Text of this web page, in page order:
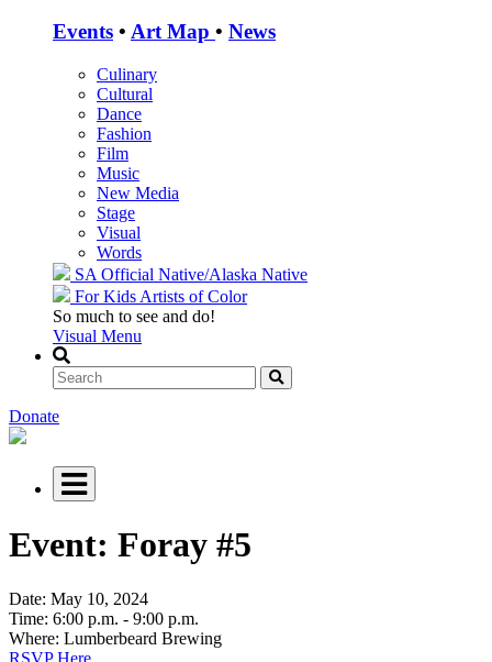
Events • Art Map • News
Culinary
Cultural
Dance
Fashion
Film
Music
New Media
Stage
Visual
Words
SA Official Native/Alaska Native
For Kids Artists of Color
So much to see and do!
Visual Menu
Donate
Event: Foray #5
Date: May 10, 2024
Time: 6:00 p.m. - 9:00 p.m.
Where: Lumberbeard Brewing
RSVP Here